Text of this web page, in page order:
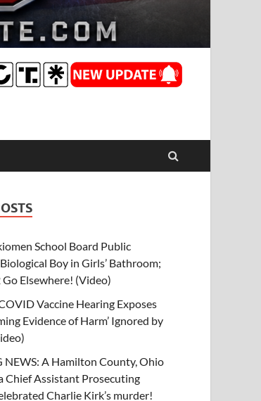
School Board Public
Boy in Girls’ Bathroom;
Go Elsewhere! (Video)
Vaccine Hearing Exposes
Evidence of Harm’ Ignored by
NEWS: A Hamilton County, Ohio
Chief Assistant Prosecuting
Charlie Kirk’s murder!